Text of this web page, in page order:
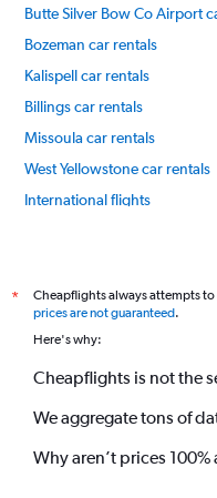
Butte Silver Bow Co Airport
Bozeman car rentals
Kalispell car rentals
Billings car rentals
Missoula car rentals
West Yellowstone car rentals
International flights
*
Cheapflights always attempts
prices are not guaranteed.
Here's why:
Cheapflights is not the
We aggregate tons of
Why aren’t prices 100%